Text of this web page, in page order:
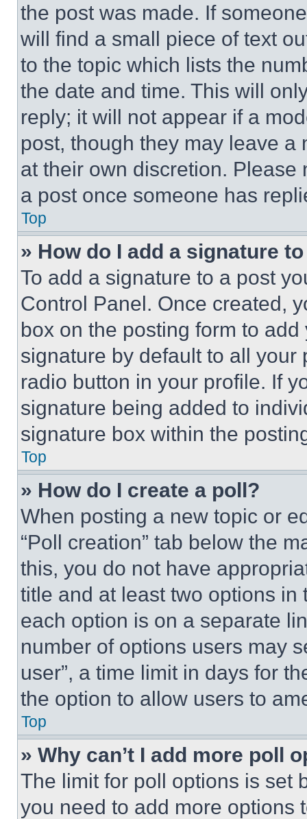
the post was made. If
will find a small piece of text
to the topic which lists the
the date and time. This will
reply; it will not appear if a
post, though they may leave a
at their own discretion.
a post once someone has
Top
» How do I add a signature
To add a signature to a post
Control Panel. Once created,
box on the posting form to
signature by default to all
radio button in your profile. If
signature being added to
signature box within the
Top
» How do I create a poll?
When posting a new topic or
“Poll creation” tab below the
this, you do not have
title and at least two options
each option is on a separate
number of options users may
user”, a time limit in days for
the option to allow users to
Top
» Why can’t I add more poll
The limit for poll options is set
you need to add more options